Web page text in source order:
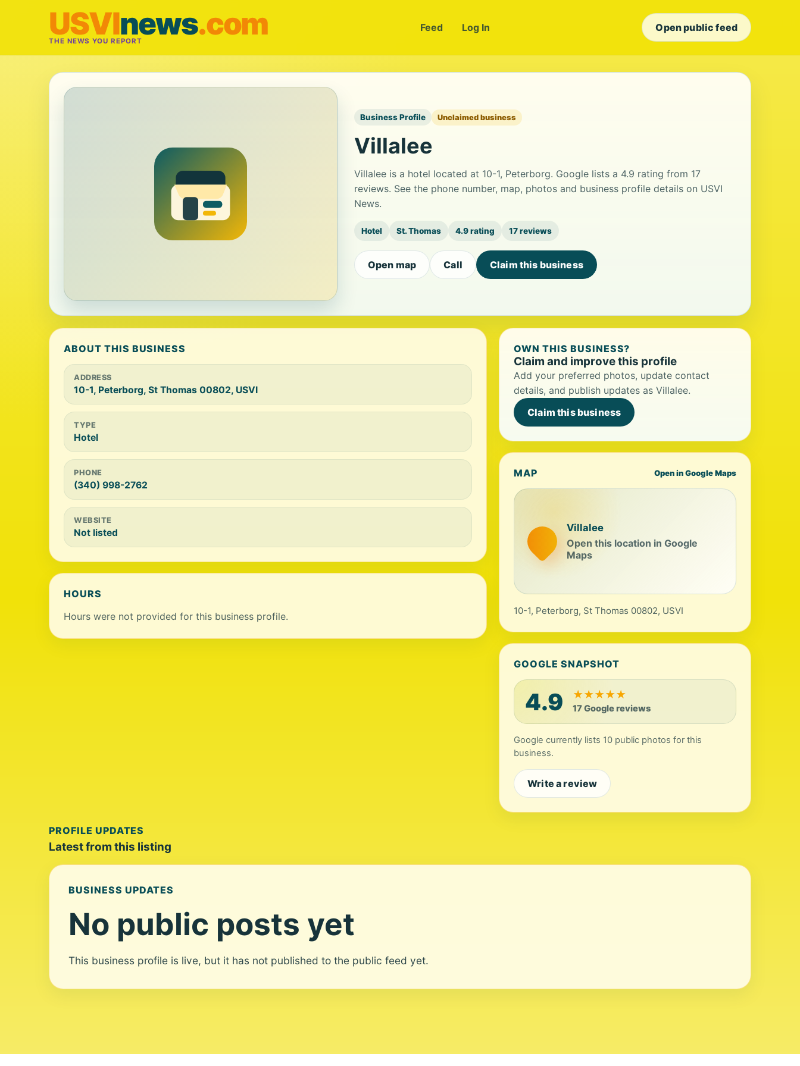
USVInews.com
THE NEWS YOU REPORT
Feed Log In Open public feed
Business Profile Unclaimed business
Villalee
Villalee is a hotel located at 10-1, Peterborg. Google lists a 4.9 rating from 17
reviews. See the phone number, map, photos and business profile details on USVI
News.
Hotel St. Thomas 4.9 rating 17 reviews
Open map Call Claim this business
ABOUT THIS BUSINESS
ADDRESS
10-1, Peterborg, St Thomas 00802, USVI
TYPE
Hotel
PHONE
(340) 998-2762
WEBSITE
Not listed
HOURS
Hours were not provided for this business profile.
OWN THIS BUSINESS?
Claim and improve this profile
Add your preferred photos, update contact
details, and publish updates as Villalee.
Claim this business
MAP Open in Google Maps
Villalee
Open this location in Google
Maps
10-1, Peterborg, St Thomas 00802, USVI
GOOGLE SNAPSHOT
4.9 ★★★★★
17 Google reviews
Google currently lists 10 public photos for this
business.
Write a review
PROFILE UPDATES
Latest from this listing
BUSINESS UPDATES
No public posts yet
This business profile is live, but it has not published to the public feed yet.